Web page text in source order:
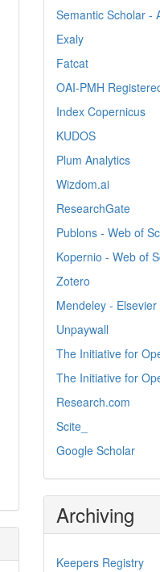
Semantic Scholar -
Exaly
Fatcat
OAI-PMH
Index Copernicus
KUDOS
Plum Analytics
Wizdom.ai
ResearchGate
Publons - Web of
Kopernio - Web of
Zotero
Mendeley - Elsevier
Unpaywall
The Initiative for
The Initiative for
Research.com
Scite_
Google Scholar
Archiving
Keepers Registry